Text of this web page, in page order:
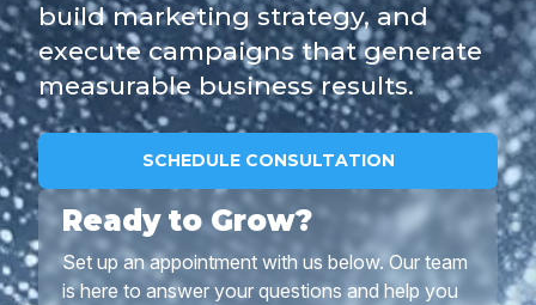
build marketing strategy, and
execute campaigns that generate
measurable business results.
SCHEDULE CONSULTATION
Ready to Grow?
Set up an appointment with us below. Our team
is here to answer your questions and help you